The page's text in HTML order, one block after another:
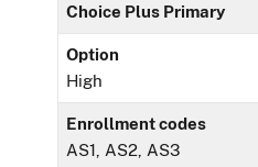
Choice Plus Primary
Option
High
Enrollment codes
AS1, AS2, AS3